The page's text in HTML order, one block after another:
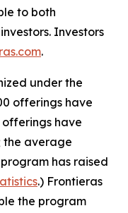
to both
Investors
.
under the
offerings have
offerings have
the average
has raised
.) Frontieras
the program